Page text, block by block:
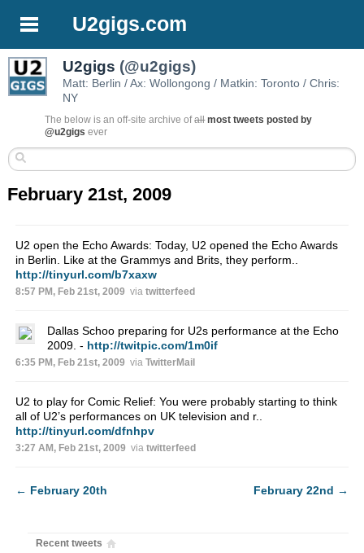
U2gigs.com
U2gigs (@u2gigs)
Matt: Berlin / Ax: Wollongong / Matkin: Toronto / Chris:
NY
The below is an off-site archive ofall most tweets posted by
@u2gigs ever
February 21st, 2009
U2 open the Echo Awards: Today, U2 opened the Echo Awards
in Berlin. Like at the Grammys and Brits, they perform..
http://tinyurl.com/b7xaxw
8:57 PM, Feb 21st, 2009 via twitterfeed
Dallas Schoo preparing for U2s performance at the Echo
2009. - http://twitpic.com/1m0if
6:35 PM, Feb 21st, 2009 via TwitterMail
U2 to play for Comic Relief: You were probably starting to think
all of U2’s performances on UK television and r..
http://tinyurl.com/dfnhpv
3:27 AM, Feb 21st, 2009 via twitterfeed
← February 20th February 22nd →
Recent tweets